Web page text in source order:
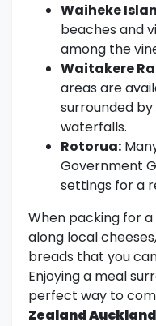
Waiheke
beaches and
among the
Waitakere
areas are
surrounded
waterfalls.
Rotorua:
Government
settings for a
When packing for
along local
breads that you
Enjoying a meal
perfect way to
Zealand